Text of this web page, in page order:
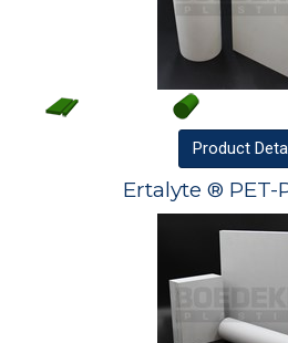
Product
Ertalyte ® PET-